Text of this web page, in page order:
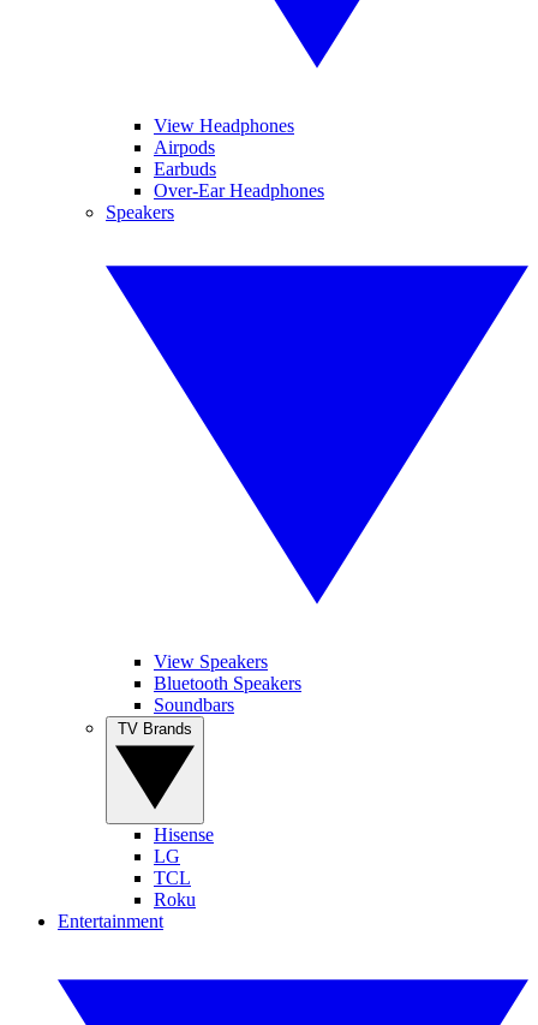
View Headphones
Airpods
Earbuds
Over-Ear Headphones
Speakers
View Speakers
Bluetooth Speakers
Soundbars
Hisense
LG
TCL
Roku
Entertainment